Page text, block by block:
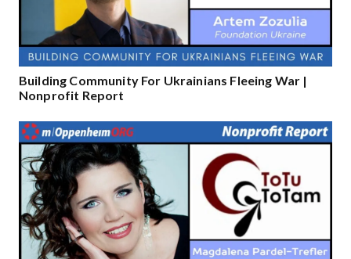
Building Community For Ukrainians Fleeing War |
Nonprofit Report